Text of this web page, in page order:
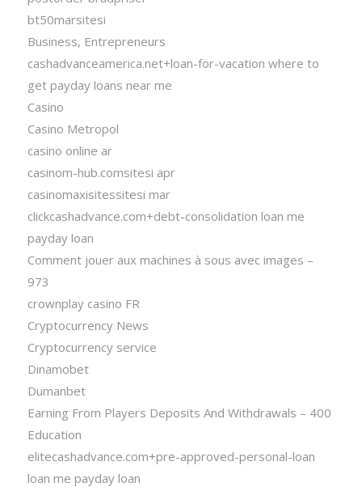
bt50marsitesi
Business, Entrepreneurs
cashadvanceamerica.net+loan-for-vacation where to
get payday loans near me
Casino
Casino Metropol
casino online ar
casinom-hub.comsitesi apr
casinomaxisitessitesi mar
clickcashadvance.com+debt-consolidation loan me
payday loan
Comment jouer aux machines à sous avec images –
973
crownplay casino FR
Cryptocurrency News
Cryptocurrency service
Dinamobet
Dumanbet
Earning From Players Deposits And Withdrawals – 400
Education
elitecashadvance.com+pre-approved-personal-loan
loan me payday loan